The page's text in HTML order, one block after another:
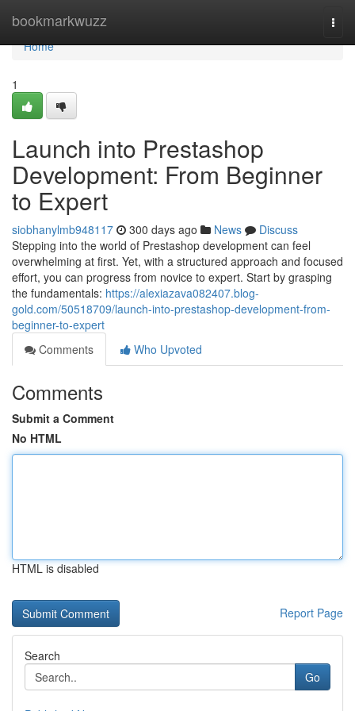
bookmarkwuzz
Home
Home
1
Launch into Prestashop
Development: From Beginner
to Expert
siobhanylmb948117 300 days ago News
Discuss
Stepping into the world of Prestashop development can feel
overwhelming at first. Yet, with a structured approach and focused
effort, you can progress from novice to expert. Start by grasping
the fundamentals: https://alexiazava082407.blog-
gold.com/50518709/launch-into-prestashop-development-from-
beginner-to-expert
Comments
Who Upvoted
Comments
Submit a Comment
No HTML
HTML is disabled
Report Page
Search
Go